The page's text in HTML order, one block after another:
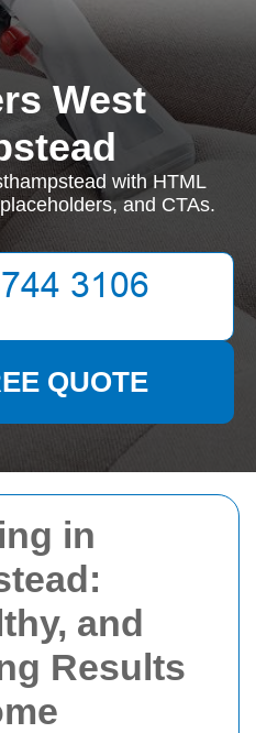
in
and
Results
West
with HTML
and CTAs.
QUOTE